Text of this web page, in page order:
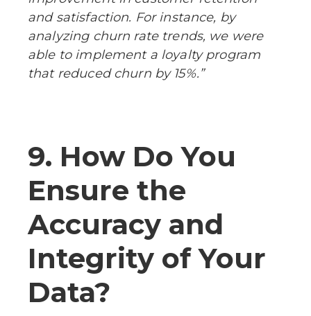
and satisfaction. For instance, by
analyzing churn rate trends, we were
able to implement a loyalty program
that reduced churn by 15%.”
9. How Do You
Ensure the
Accuracy and
Integrity of Your
Data?